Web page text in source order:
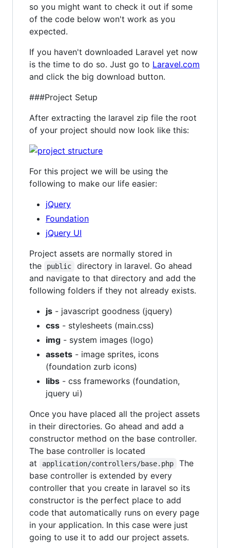
so you might want to check it out if some
of the code below won't work as you
expected.
If you haven't downloaded Laravel yet now
is the time to do so. Just go to Laravel.com
and click the big download button.
###Project Setup
After extracting the laravel zip file the root
of your project should now look like this:
For this project we will be using the
following to make our life easier:
jQuery
Foundation
jQuery UI
Project assets are normally stored in
the
public
directory in laravel. Go ahead
and navigate to that directory and add the
following folders if they not already exists.
js - javascript goodness (jquery)
css - stylesheets (main.css)
img - system images (logo)
assets - image sprites, icons
(foundation zurb icons)
libs - css frameworks (foundation,
jquery ui)
Once you have placed all the project assets
in their directories. Go ahead and add a
constructor method on the base controller.
The base controller is located
at
application/controllers/base.php
The
base controller is extended by every
controller that you create in laravel so its
constructor is the perfect place to add
code that automatically runs on every page
in your application. In this case were just
going to use it to add our project assets.